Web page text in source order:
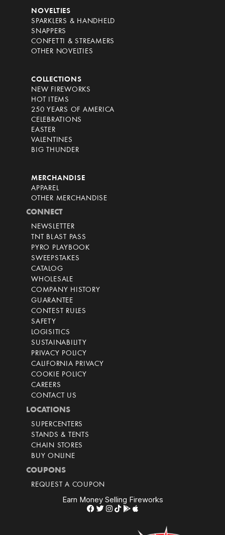
NOVELTIES
SPARKLERS & HANDHELD
SNAPPERS
CONFETTI & STREAMERS
OTHER NOVELTIES
COLLECTIONS
NEW FIREWORKS
HOT ITEMS
250 YEARS OF AMERICA
CELEBRATIONS
EASTER
VALENTINES
BIG THUNDER
MERCHANDISE
APPAREL
OTHER MERCHANDISE
CONNECT
NEWSLETTER
TNT BLAST PASS
PYRO PLAYBOOK
SWEEPSTAKES
CATALOG
WHOLESALE
COMPANY HISTORY
GUARANTEE
CONTEST RULES
SAFETY
LOGISITICS
SUSTAINABILITY
PRIVACY POLICY
CALIFORNIA PRIVACY
COOKIE POLICY
CAREERS
CONTACT US
LOCATIONS
SUPERCENTERS
STANDS & TENTS
CHAIN STORES
BUY ONLINE
COUPONS
REQUEST A COUPON
Earn Money Selling Fireworks